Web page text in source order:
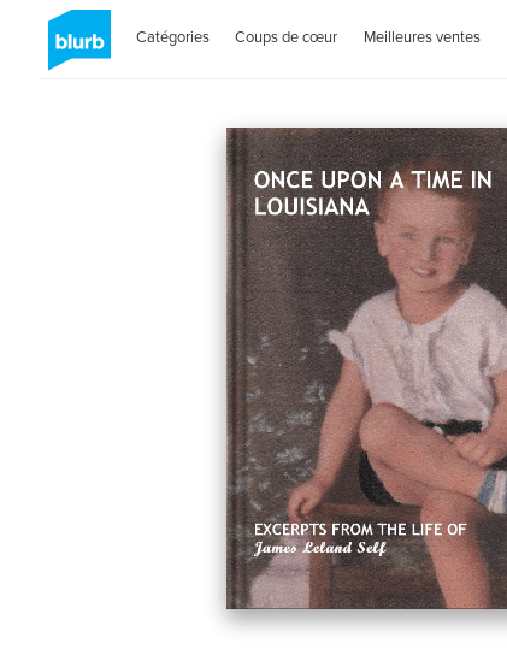
Catégories Coups de cœur Meilleures ventes